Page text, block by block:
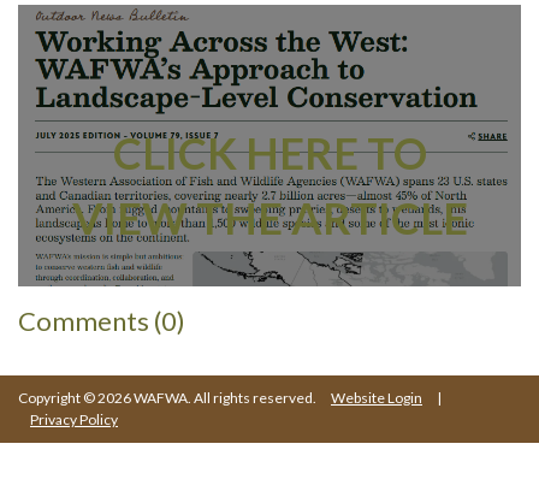
CLICK HERE TO
VIEW THE ARTICLE
Comments (0)
Copyright © 2026 WAFWA. All rights reserved. Website Login
|
Privacy Policy